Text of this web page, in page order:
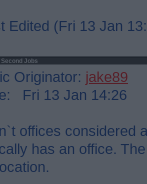
Edited (Fri 13 Jan
Second Jobs
Originator: jake89
Fri 13 Jan 14:26
offices considered
has an office.